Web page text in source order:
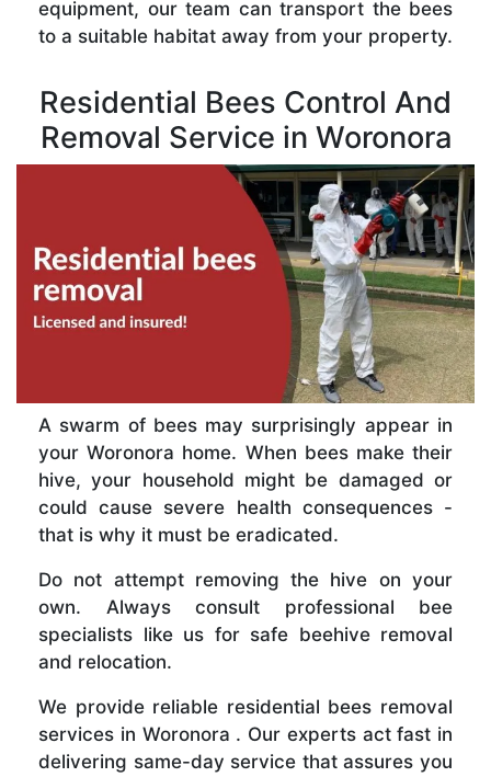
equipment, our team can transport the bees
to a suitable habitat away from your property.
Residential Bees Control And
Removal Service in Woronora
A swarm of bees may surprisingly appear in
your Woronora home. When bees make their
hive, your household might be damaged or
could cause severe health consequences -
that is why it must be eradicated.
Do not attempt removing the hive on your
own. Always consult professional bee
specialists like us for safe beehive removal
and relocation.
We provide reliable residential bees removal
services in Woronora . Our experts act fast in
delivering same-day service that assures you